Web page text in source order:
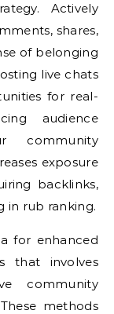
Actively
shares,
of belonging
live chats
for real-
audience
community
exposure
backlinks,
in rub ranking.
for enhanced
that involves
community
methods